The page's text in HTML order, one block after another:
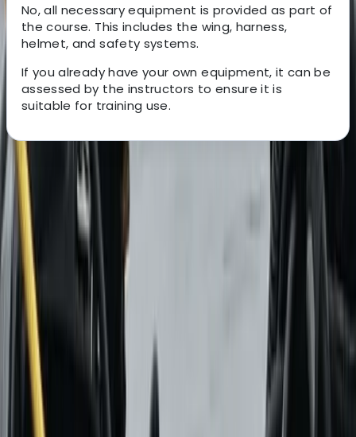
No, all necessary equipment is provided as part of
the course. This includes the wing, harness,
helmet, and safety systems.
If you already have your own equipment, it can be
assessed by the instructors to ensure it is
suitable for training use.
About the centre
About David's Centre
Castejón de Sos
Set in the Benasque Valley, this long-established
paragliding school has been shaping pilots since 1986,
combining decades of experience with a clear focus
on safety and progression. From first flights to
advanced training, the approach has always centred
on helping people build confidence in the air through
structured, high-quality instruction. Today, the team is
made up of experienced instructors and pilots who